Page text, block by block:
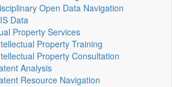
Open Data Navigation
Data
Property Services
Property Training
Property Consultation
Analysis
Resource Navigation